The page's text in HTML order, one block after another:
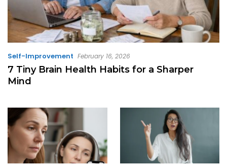
Self-Improvement February 16, 2026
7 Tiny Brain Health Habits for a Sharper
Mind